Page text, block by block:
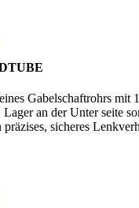
Gabelschaftrohrs mit
an der Unter seite
sicheres